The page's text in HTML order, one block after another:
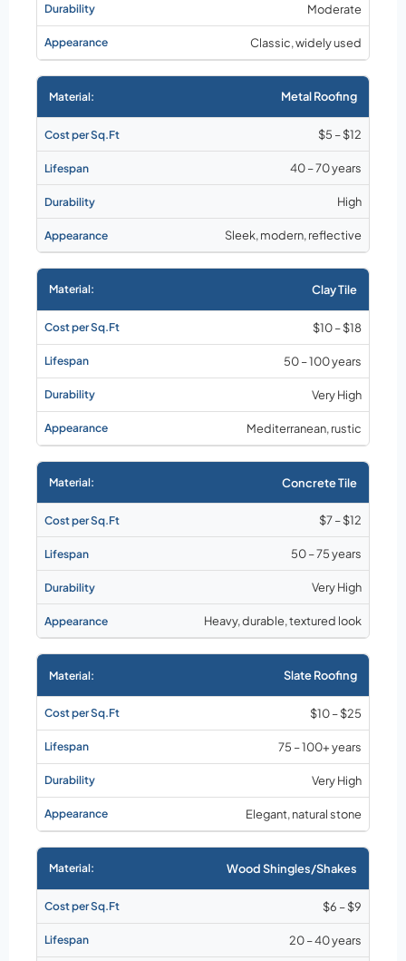
Moderate
Classic, widely used
Metal Roofing
$5 – $12
40 – 70 years
High
Sleek, modern, reflective
Clay Tile
$10 – $18
50 – 100 years
Very High
Mediterranean, rustic
Concrete Tile
$7 – $12
50 – 75 years
Very High
Heavy, durable, textured look
Slate Roofing
$10 – $25
75 – 100+ years
Very High
Elegant, natural stone
Wood Shingles/Shakes
$6 – $9
20 – 40 years